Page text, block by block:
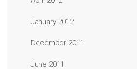
January 2012
December 2011
June 2011